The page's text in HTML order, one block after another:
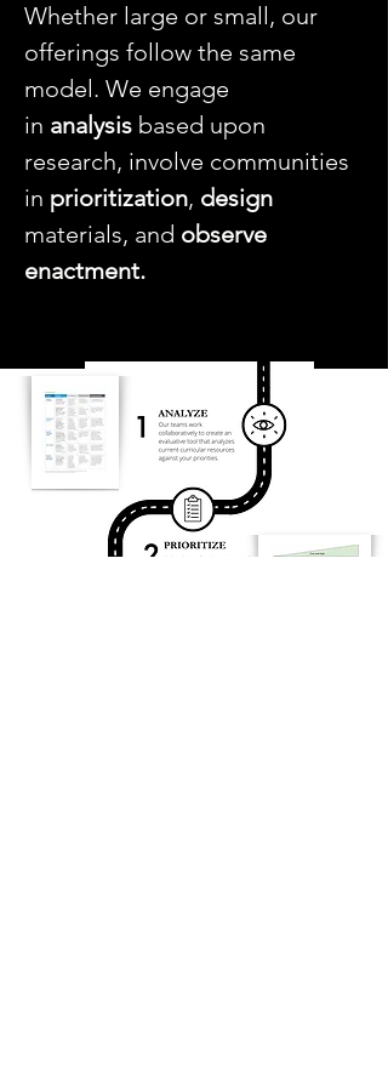
Whether large or small, our
offerings follow the same
model. We engage
in analysis based upon
research, involve communities
in prioritization, design
materials, and observe
enactment.